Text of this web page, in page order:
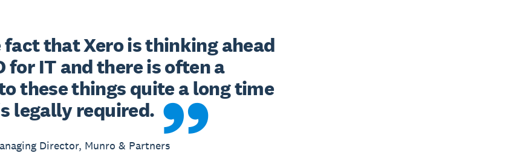
fact that Xero is thinking ahead
for IT and there is often a
these things quite a long time
legally required.
Director, Munro & Partners